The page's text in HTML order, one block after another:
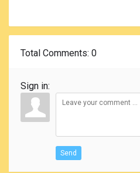
Total Comments: 0
Sign in:
Send